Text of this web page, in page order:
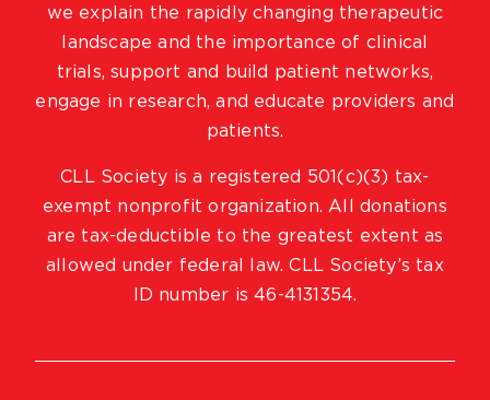
we explain the rapidly changing therapeutic
landscape and the importance of clinical
trials, support and build patient networks,
engage in research, and educate providers and
patients.
CLL Society is a registered 501(c)(3) tax-
exempt nonprofit organization. All donations
are tax-deductible to the greatest extent as
allowed under federal law. CLL Society’s tax
ID number is 46-4131354.